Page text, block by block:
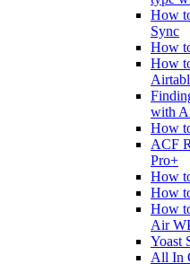
How
Sync
How
How
with
How
ACF
Pro+
How
How
How
Air
Yoast
All In